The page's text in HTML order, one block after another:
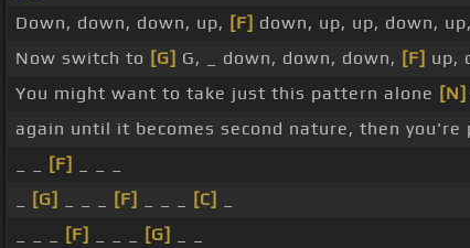
Down, down, down, up, [F] down, up, up, down,
Now switch to [G] G, _ down, down, down, [F] up,
You might want to take just this pattern alone [N]
again until it becomes second nature, then you're
[F]
[G] [F] [C]
[F] [G]